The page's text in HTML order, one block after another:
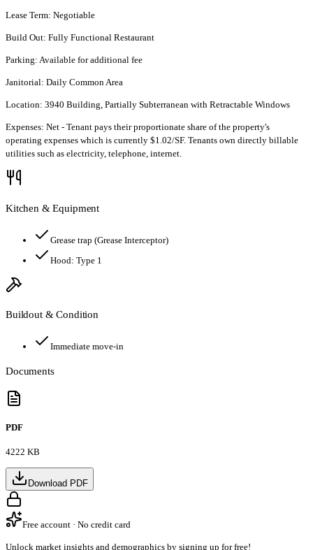
Lease Term: Negotiable
Build Out: Fully Functional Restaurant
Parking: Available for additional fee
Janitorial: Daily Common Area
Location: 3940 Building, Partially Subterranean with Retractable Windows
Expenses: Net - Tenant pays their proportionate share of the property's
operating expenses which is currently $1.02/SF. Tenants own directly billable
utilities such as electricity, telephone, internet.
Kitchen & Equipment
Grease trap (Grease Interceptor)
Hood: Type 1
Buildout & Condition
Immediate move-in
Documents
PDF
4222 KB
Download PDF
Free account · No credit card
Unlock market insights and demographics by signing up for free!